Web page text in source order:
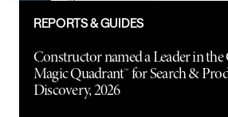
REPORTS & GUIDES
Constructor named a Leader in the
Magic Quadrant™ for Search &
Discovery, 2026